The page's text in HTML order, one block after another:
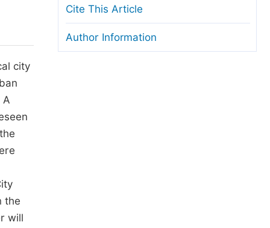
Copyright and License
Ethical Guidelines
city
A
the
will
Cite This Article
Author Information